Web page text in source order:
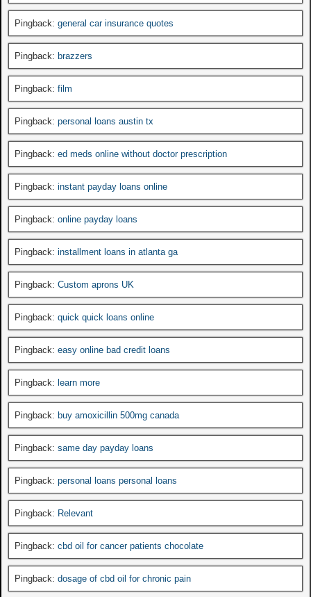
Pingback: general car insurance quotes
Pingback: brazzers
Pingback: film
Pingback: personal loans austin tx
Pingback: ed meds online without doctor prescription
Pingback: instant payday loans online
Pingback: online payday loans
Pingback: installment loans in atlanta ga
Pingback: Custom aprons UK
Pingback: quick quick loans online
Pingback: easy online bad credit loans
Pingback: learn more
Pingback: buy amoxicillin 500mg canada
Pingback: same day payday loans
Pingback: personal loans personal loans
Pingback: Relevant
Pingback: cbd oil for cancer patients chocolate
Pingback: dosage of cbd oil for chronic pain